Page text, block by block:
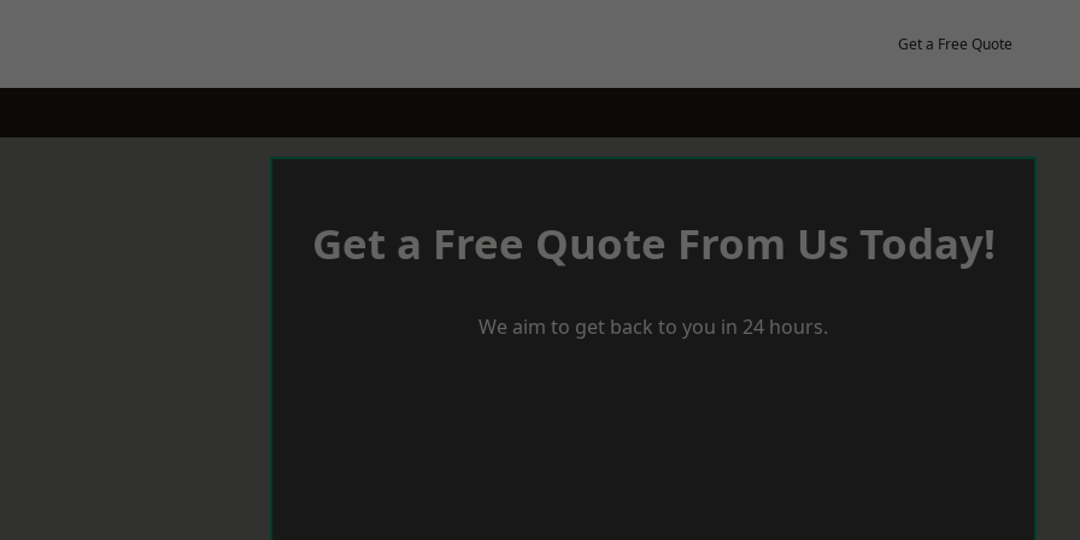
Get a Free Quote
Get a Free Quote From Us Today!
We aim to get back to you in 24 hours.